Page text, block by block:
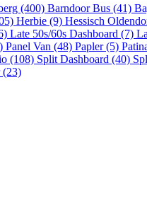
(400) Barndoor Bus (41)
Herbie (9) Hessisch
Late 50s/60s Dashboard (7)
Panel Van (48) Papler (5)
(108) Split Dashboard (40)
(23)